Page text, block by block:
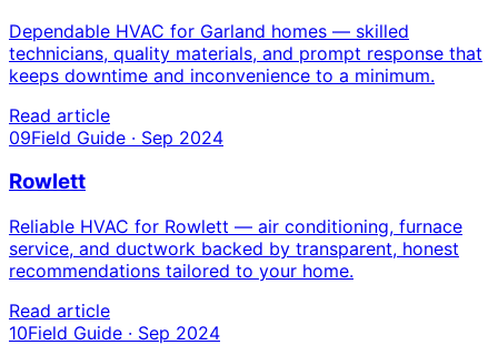
Dependable HVAC for Garland homes — skilled
technicians, quality materials, and prompt response that
keeps downtime and inconvenience to a minimum.
Read article
09Field Guide · Sep 2024
Rowlett
Reliable HVAC for Rowlett — air conditioning, furnace
service, and ductwork backed by transparent, honest
recommendations tailored to your home.
Read article
10Field Guide · Sep 2024